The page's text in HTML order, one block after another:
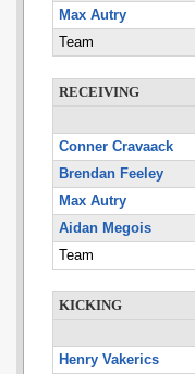
Max Autry
Team
RECEIVING
Conner Cravaack
Brendan Feeley
Max Autry
Aidan Megois
Team
KICKING
Henry Vakerics